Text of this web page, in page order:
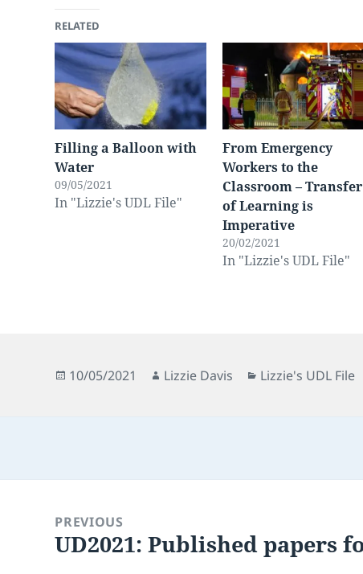
RELATED
Filling a Balloon with
Water
09/05/2021
In "Lizzie's UDL File"
From Emergency
Workers to the
Classroom – Transfer
of Learning is
Imperative
20/02/2021
In "Lizzie's UDL File"
Posted
10/05/2021 Author
Lizzie Davis Categories
Lizzie's UDL File
navigationPREVIOUS
Previous
UD2021: Published papers